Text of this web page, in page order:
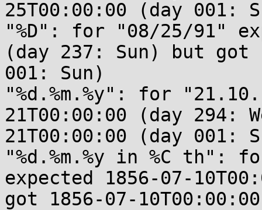
25T00:00:00 (day 001:
"%D": for "08/25/91"
(day 237: Sun) but got
001: Sun)
"%d.%m.%y": for
21T00:00:00 (day 294:
21T00:00:00 (day 001:
"%d.%m.%y in %C th":
expected 1856-07-
got 1856-07-